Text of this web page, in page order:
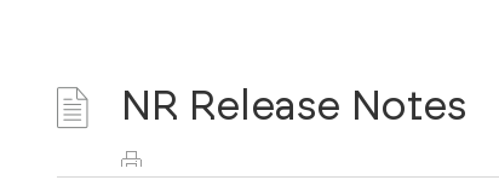
NR Release Notes